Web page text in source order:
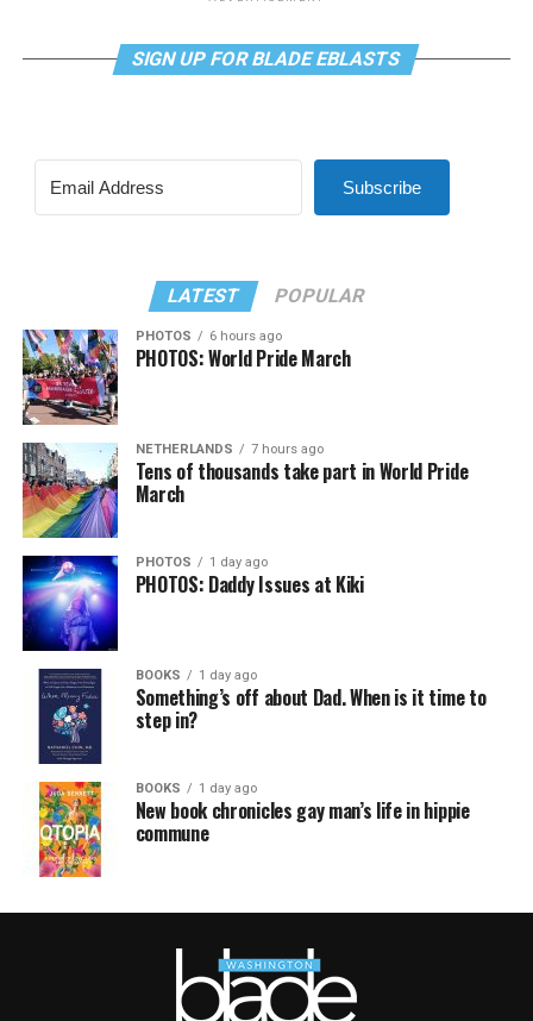
SIGN UP FOR BLADE EBLASTS
Subscribe
LATEST POPULAR
PHOTOS 6 hours ago
PHOTOS: World Pride March
NETHERLANDS 7 hours ago
Tens of thousands take part in World Pride
March
PHOTOS 1 day ago
PHOTOS: Daddy Issues at Kiki
BOOKS 1 day ago
Something’s off about Dad. When is it time to
step in?
BOOKS 1 day ago
New book chronicles gay man’s life in hippie
commune